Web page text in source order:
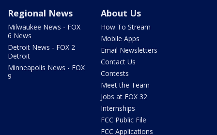
Regional News
Milwaukee News - FOX
6 News
Detroit News - FOX 2
Detroit
Minneapolis News - FOX
9
About Us
How To Stream
Mobile Apps
Email Newsletters
Contact Us
Contests
Meet the Team
Jobs at FOX 32
Internships
FCC Public File
FCC Applications